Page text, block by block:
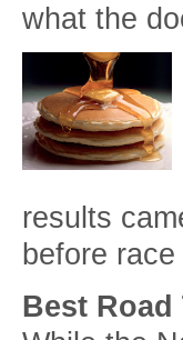
what the
results
before race
Best Road